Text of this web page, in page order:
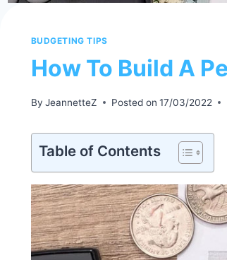
BUDGETING TIPS
How To Build A
By JeannetteZ Posted on 17/03/2022
Table of Contents